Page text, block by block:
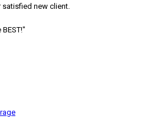
satisfied new client.